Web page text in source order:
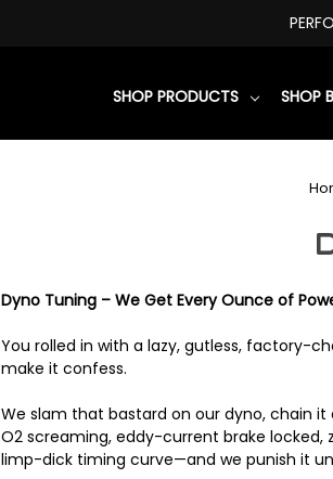
SHOP PRODUCTS SHOP
Dyno Tuning – We Get Every Ounce of
You rolled in with a lazy, gutless, factory-
make it confess.
We slam that bastard on our dyno, chain
O2 screaming, eddy-current brake locked,
limp-dick timing curve—and we punish it